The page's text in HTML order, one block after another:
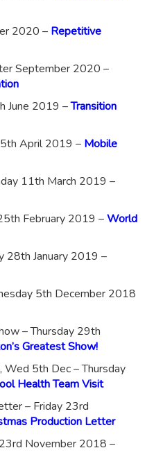
2020 – Repetitive
September 2020 –
June 2019 –Transition
April 2019 – Mobile
11th March 2019 –
February 2019 –World
28th January 2019 –
5th December 2018
– Thursday 29th
Greatest Show!
Wed 5th Dec – Thursday
Health Team Visit
– Friday 23rd
Production Letter
November 2018 –